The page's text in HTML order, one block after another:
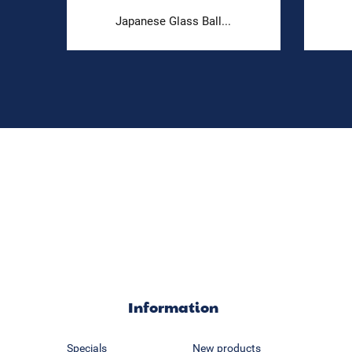
Japanese Glass Ball...
Information
Specials New products